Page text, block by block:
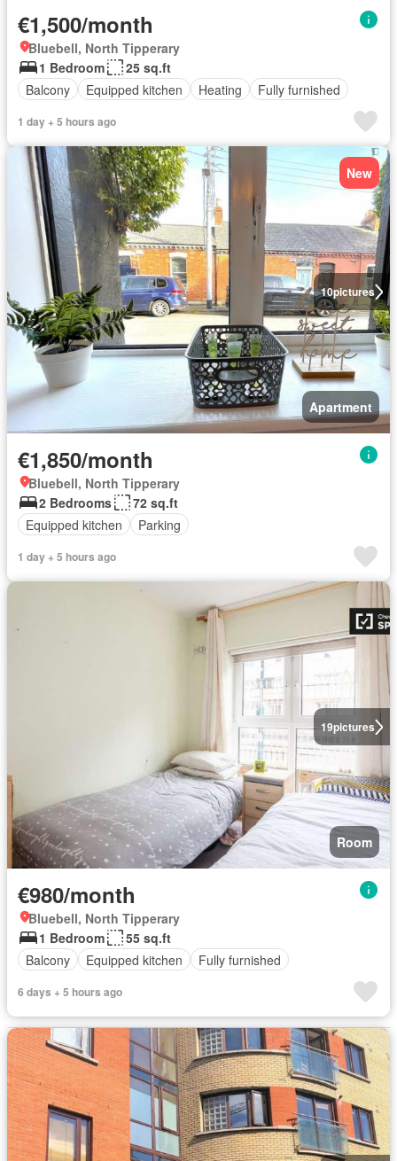
€1,500/month
Bluebell, North Tipperary
1 Bedroom
25 sq.ft
Balcony
Equipped kitchen Heating Fully furnished
1 day + 5 hours ago
10pictures
New
Apartment
€1,850/month
Bluebell, North Tipperary
2 Bedrooms
72 sq.ft
Equipped kitchen
Parking
1 day + 5 hours ago
19pictures
Room
€980/month
Bluebell, North Tipperary
1 Bedroom
55 sq.ft
Balcony
Equipped kitchen Fully furnished
6 days + 5 hours ago